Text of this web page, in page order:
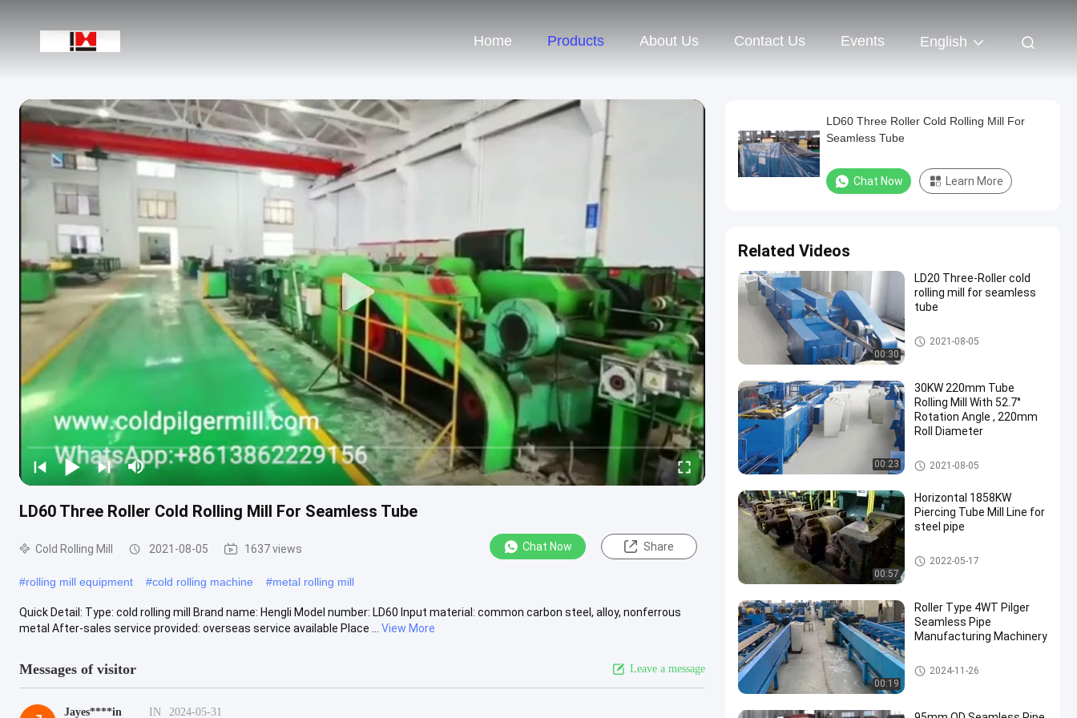
Home Products About Us Contact Us Events English
LD60 Three Roller Cold Rolling Mill For Seamless Tube
Cold Rolling Mill 2021-08-05 1637 views Chat Now Share
#rolling mill equipment #cold rolling machine #metal rolling mill
Quick Detail: Type: cold rolling mill Brand name: Hengli Model number: LD60 Input material: common carbon steel, alloy, nonferrous
metal After-sales service provided: overseas service available Place ...
View More
Messages of visitor Leave a message
Jayes****in IN 2024-05-31
LD60 Three Roller Cold Rolling Mill For
Seamless Tube
Chat Now Learn More
Related Videos
00:30
LD20 Three-Roller cold
rolling mill for seamless
tube
Cold Rolling Mill
2021-08-05
00:23
30KW 220mm Tube
Rolling Mill With 52.7°
Rotation Angle , 220mm
Roll Diameter
Steel Rolling Mill
2021-08-05
00:57
Horizontal 1858KW
Piercing Tube Mill Line for
steel pipe
Piercing Mill
2022-05-17
00:19
Roller Type 4WT Pilger
Seamless Pipe
Manufacturing Machinery
Cold Pilger Mill
2024-11-26